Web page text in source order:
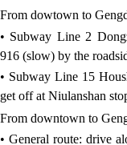
From dowtown to
• Subway Line 2
916 (slow) by the
• Subway Line 15
get off at Niulanshan
From downtown to
• General route: drive